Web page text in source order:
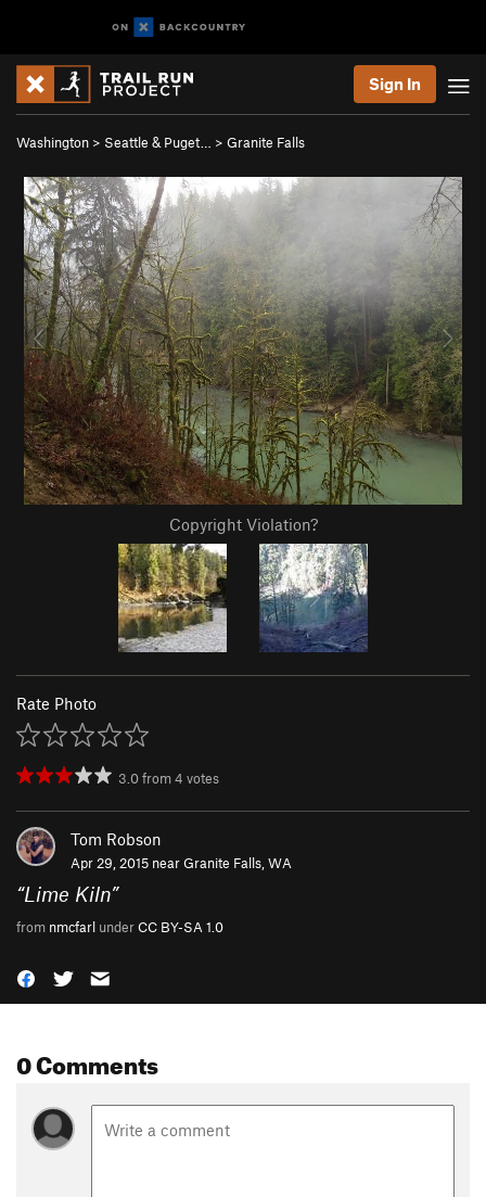
Sign In
Washington > Seattle & Puget… > Granite Falls
Copyright Violation?
Rate Photo
3.0from4 votes
Tom Robson
Apr 29, 2015 nearGranite Falls, WA
“Lime Kiln”
from nmcfarl underCC BY-SA 1.0
0 Comments